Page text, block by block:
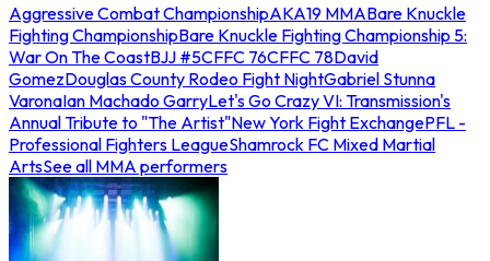
Aggressive Combat ChampionshipAKA19 MMABare Knuckle
Fighting ChampionshipBare Knuckle Fighting Championship 5:
War On The CoastBJJ #5CFFC 76CFFC 78David
GomezDouglas County Rodeo Fight NightGabriel Stunna
VaronaIan Machado GarryLet's Go Crazy VI: Transmission's
Annual Tribute to "The Artist"New York Fight ExchangePFL -
Professional Fighters LeagueShamrock FC Mixed Martial
ArtsSee all MMA performers